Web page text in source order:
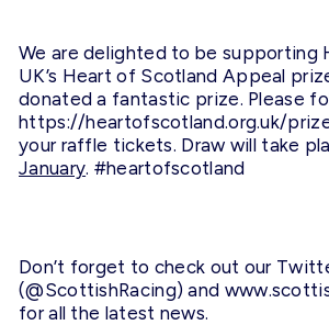
We are delighted to be supporting
UK’s Heart of Scotland Appeal
donated a fantastic prize. Please
https://heartofscotland.org.uk/
your raffle tickets. Draw will take
January. #heartofscotland
Don’t forget to check out our
(@ScottishRacing) and www.
for all the latest news.